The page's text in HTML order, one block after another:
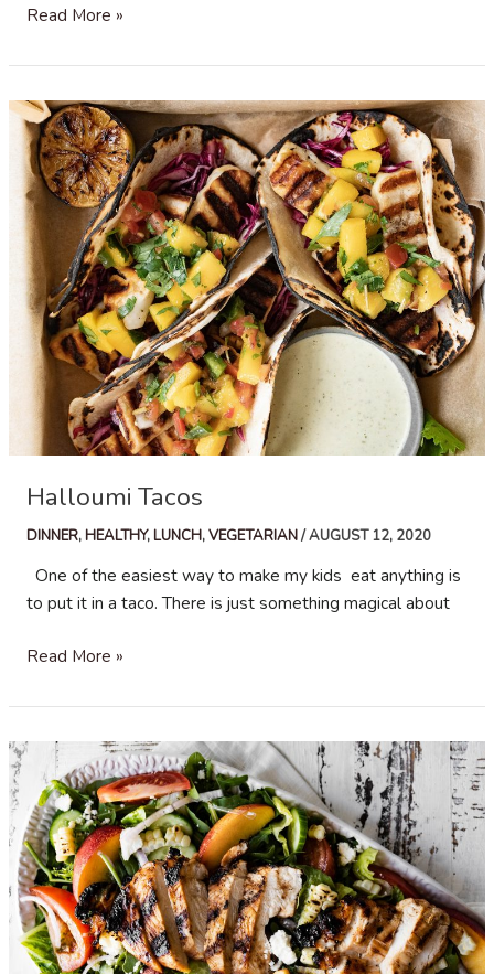
Mango
Rice
Read More »
Halloumi Tacos
DINNER,HEALTHY,LUNCH,VEGETARIAN/AUGUST 12, 2020
One of the easiest way to make my kids eat anything is
to put it in a taco. There is just something magical about
Halloumi
Read More »